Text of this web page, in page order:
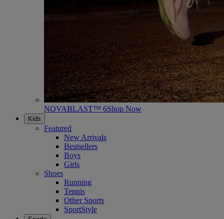
NOVABLAST™ 6Shop Now
Kids
Featured
New Arrivals
Bestsellers
Boys
Girls
Shoes
Running
Tennis
Other Sports
SportStyle